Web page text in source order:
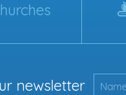
newsletter